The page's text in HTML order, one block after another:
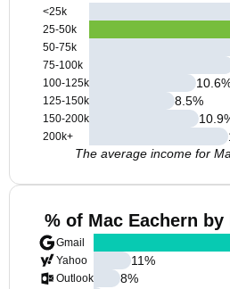
<25k
25-50k
50-75k
75-100k
100-125k
125-150k
150-200k
200k+
10.6
8.5%
10.9
The average income for
% of Mac Eachern
Gmail
Yahoo
Outlook
11%
8%